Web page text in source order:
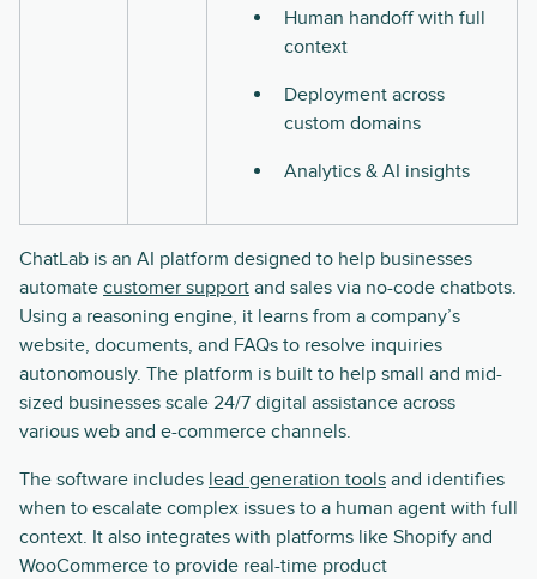
Human handoff with full
context
Deployment across
custom domains
Analytics & AI insights
ChatLab is an AI platform designed to help businesses
automate customer support and sales via no-code chatbots.
Using a reasoning engine, it learns from a company’s
website, documents, and FAQs to resolve inquiries
autonomously. The platform is built to help small and mid-
sized businesses scale 24/7 digital assistance across
various web and e-commerce channels.
The software includes lead generation tools and identifies
when to escalate complex issues to a human agent with full
context. It also integrates with platforms like Shopify and
WooCommerce to provide real-time product